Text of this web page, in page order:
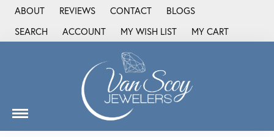
ABOUT REVIEWS CONTACT
BLOGS
SEARCH
TOGGLE TOOLBAR SEARCH MENU
ACCOUNT
TOGGLE MY ACCOUNT MENU
MY WISH LIST
TOGGLE MY WISH LIST
MY CART